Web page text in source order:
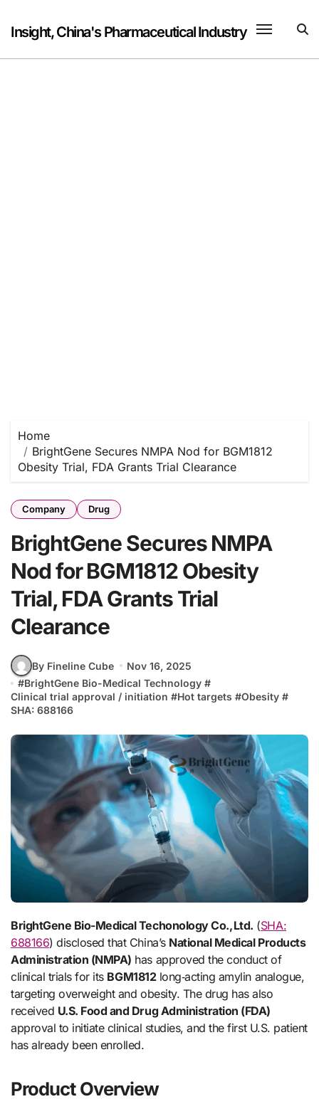
content
Insight, China's Pharmaceutical Industry
Home
BrightGene Secures NMPA Nod for BGM1812
Obesity Trial, FDA Grants Trial Clearance
Company Drug
BrightGene Secures NMPA
Nod for BGM1812 Obesity
Trial, FDA Grants Trial
Clearance
By Fineline Cube
Nov 16, 2025
#BrightGene Bio-Medical Technology #
Clinical trial approval / initiation #Hot targets #Obesity #
SHA: 688166
BrightGene Bio-Medical Techonology Co., Ltd. (SHA:
688166) disclosed that China’s National Medical Products
Administration (NMPA) has approved the conduct of
clinical trials for its BGM1812long‑acting amylin analogue,
targeting overweight and obesity. The drug has also
received U.S. Food and Drug Administration (FDA)
approval to initiate clinical studies, and the first U.S. patient
has already been enrolled.
Product Overview